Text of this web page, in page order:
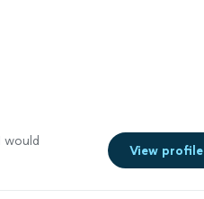
would
View profile